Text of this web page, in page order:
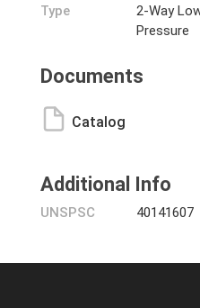
Type
2-Way
Pressure
Documents
Catalog
Additional Info
UNSPSC 40141607